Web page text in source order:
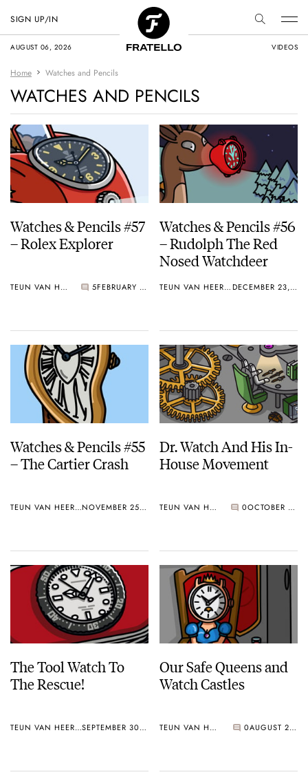
AUGUST 06, 2026 VIDEOS
SIGN UP/IN
Home Watches and Pencils
WATCHES AND PENCILS
Watches & Pencils #57
– Rolex Explorer
TEUN VAN HEEREBEEK 5 FEBRUARY 08, 2020
Watches & Pencils #56
– Rudolph The Red
Nosed Watchdeer
TEUN VAN HEEREBEEK DECEMBER 23, 2019
Watches & Pencils #55
– The Cartier Crash
TEUN VAN HEEREBEEK NOVEMBER 25, 2019
Dr. Watch And His In-
House Movement
TEUN VAN HEEREBEEK 0 OCTOBER 28, 2019
The Tool Watch To
The Rescue!
TEUN VAN HEEREBEEK SEPTEMBER 30, 2019
Our Safe Queens and
Watch Castles
TEUN VAN HEEREBEEK 0 AUGUST 26, 2019